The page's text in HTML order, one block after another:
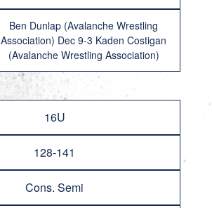
Ben Dunlap (Avalanche Wrestling
Association) Dec 9-3 Kaden Costigan
(Avalanche Wrestling Association)
16U
128-141
Cons. Semi